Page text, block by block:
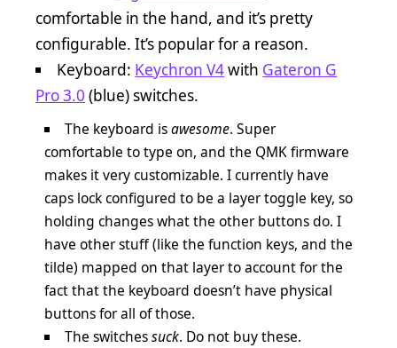
comfortable in the hand, and it’s pretty
configurable. It’s popular for a reason.
Keyboard: Keychron V4with Gateron G
Pro 3.0 (blue) switches.
The keyboard isawesome. Super
comfortable to type on, and the QMK firmware
makes it very customizable. I currently have
caps lock configured to be a layer toggle key, so
holding changes what the other buttons do. I
have other stuff (like the function keys, and the
tilde) mapped on that layer to account for the
fact that the keyboard doesn’t have physical
buttons for all of those.
The switchessuck. Do not buy these.